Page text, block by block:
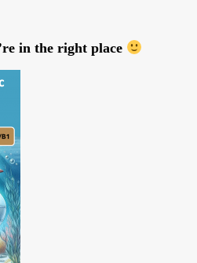
in the right place